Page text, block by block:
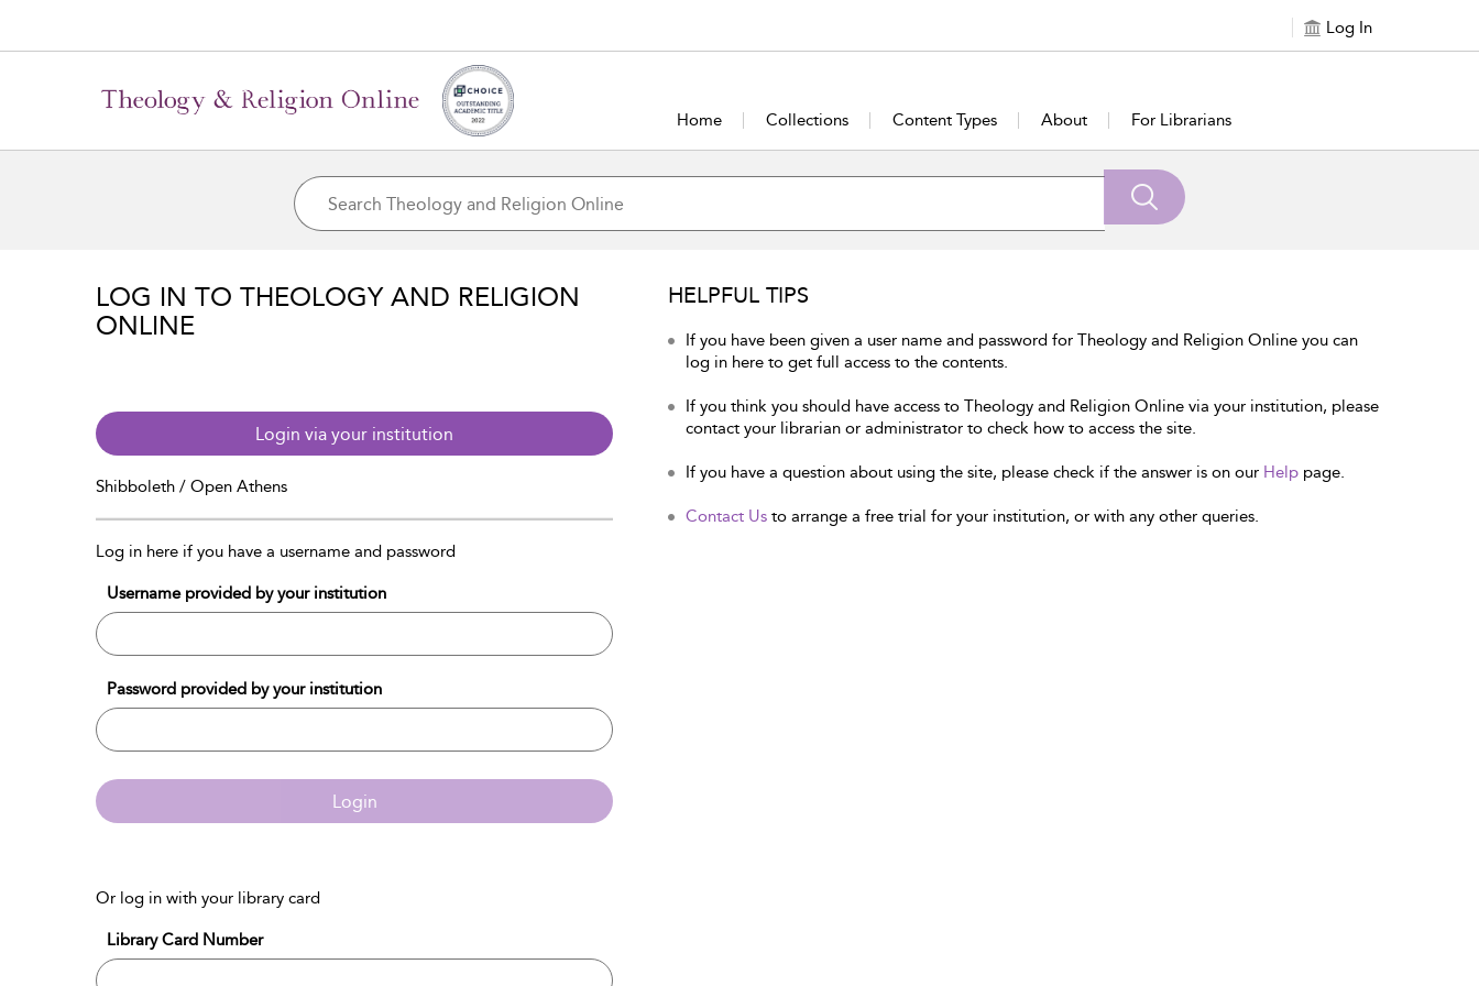
Log In
Home Collections Content Types About For Librarians
LOG IN TO THEOLOGY AND RELIGION
ONLINE
Login via your institution
Shibboleth / Open Athens
Log in here if you have a username and password
Username provided by your institution
Password provided by your institution
Login
Or log in with your library card
Library Card Number
HELPFUL TIPS
If you have been given a user name and password for Theology and Religion Online you can
log in here to get full access to the contents.
If you think you should have access to Theology and Religion Online via your institution, please
contact your librarian or administrator to check how to access the site.
If you have a question about using the site, please check if the answer is on our Help page.
Contact Us to arrange a free trial for your institution, or with any other queries.